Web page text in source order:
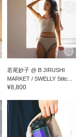
若尾妙子 @ B JIRUSHI
MARKET / SWELLY Stitc...
¥8,800